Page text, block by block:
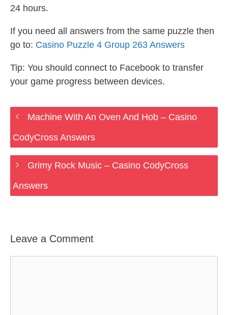
24 hours.
If you need all answers from the same puzzle then
go to: Casino Puzzle 4 Group 263 Answers
Tip: You should connect to Facebook to transfer
your game progress between devices.
Machine With An Oven And Hob – Casino
CodyCross Answers
Grimy Rock Music – Casino CodyCross
Answers
Leave a Comment